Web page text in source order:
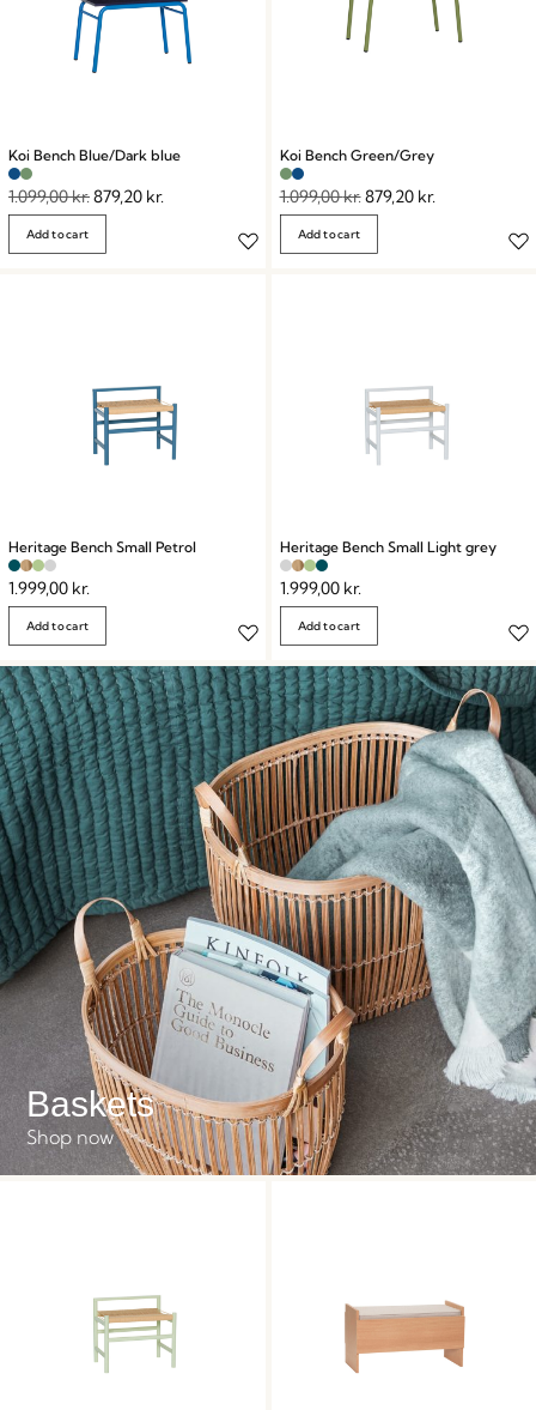
Koi Bench Blue/Dark blue
1.099,00kr.879,20 kr.
Add to cart
Koi Bench Green/Grey
1.099,00kr.879,20 kr.
Add to cart
Heritage Bench Small Petrol
1.999,00 kr.
Add to cart
Heritage Bench Small Light grey
1.999,00 kr.
Add to cart
Baskets
Shop now